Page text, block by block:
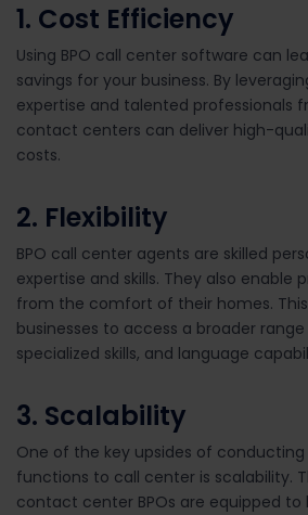
1. Cost Efficiency
Using BPO call center software can
savings for your business. By
expertise and talented professionals
contact centers can deliver high-
costs.
2. Flexibility
BPO call center agents are skilled
expertise and skills. They also enable
from the comfort of their homes.
businesses to access a broader
specialized skills, and language
3. Scalability
One of the key upsides of conducting
functions to call center is scalability.
contact center BPOs are equipped to